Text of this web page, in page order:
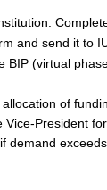
and send it to
BIP (virtual
of
Vice-President
demand